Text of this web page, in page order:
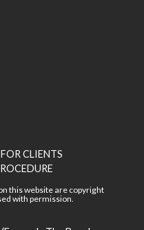
CLIENTS
this website are copyright
with permission.